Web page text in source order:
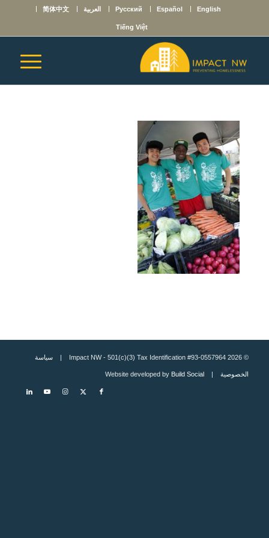
English
Español
Русский العربية 简体中文
Tiếng Việt
© 2026 Impact NW - 501(c)(3) Tax Identification #93-0557964 | سياسة
الخصوصية| Website developed by
Build Social